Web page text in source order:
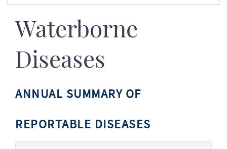
Waterborne
Diseases
ANNUAL SUMMARY OF
REPORTABLE DISEASES